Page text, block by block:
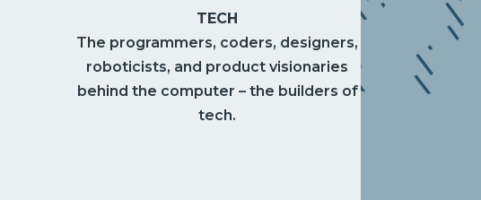
TECH
The programmers, coders, designers,
roboticists, and product visionaries
behind the computer – the builders of
tech.